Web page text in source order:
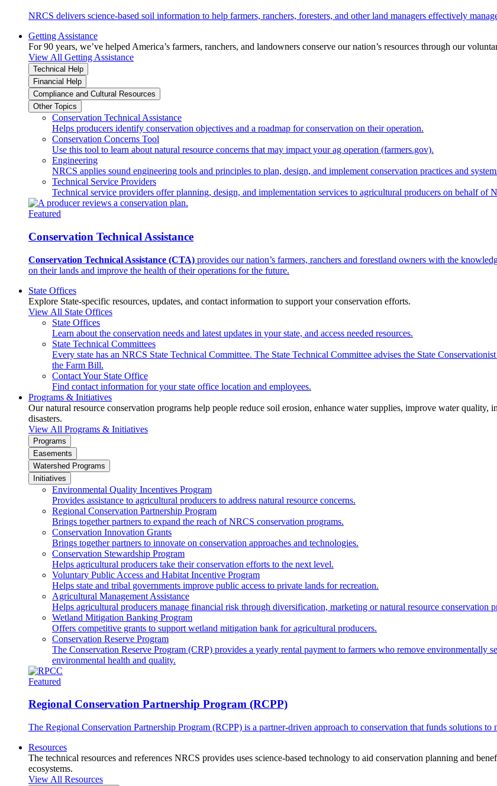
NRCS delivers science-based soil information to help farmers, ranchers, foresters, and other land managers effectively
Getting Assistance
For 90 years, we’ve helped America’s farmers, ranchers, and landowners conserve our nation’s resources through our
View All Getting Assistance
Technical Help
Financial Help
Compliance and Cultural Resources
Other Topics
Conservation Technical Assistance
Helps producers identify conservation objectives and a roadmap for conservation on their operation.
Conservation Concerns Tool
Use this tool to learn about natural resource concerns that may impact your ag operation (farmers.gov).
Engineering
NRCS applies sound engineering tools and principles to plan, design, and implement conservation practices and
Technical Service Providers
Technical service providers offer planning, design, and implementation services to agricultural producers on behalf of
Featured
Conservation Technical Assistance
Conservation Technical Assistance (CTA) provides our nation’s farmers, ranchers and forestland owners with the
on their lands and improve the health of their operations for the future.
State Offices
Explore State-specific resources, updates, and contact information to support your conservation efforts.
View All State Offices
State Offices
Learn about the conservation needs and latest updates in your state, and access needed resources.
State Technical Committees
Every state has an NRCS State Technical Committee. The State Technical Committee advises the State
the Farm Bill.
Contact Your State Office
Find contact information for your state office location and employees.
Programs & Initiatives
Our natural resource conservation programs help people reduce soil erosion, enhance water supplies, improve water quality,
disasters.
View All Programs & Initiatives
Programs
Easements
Watershed Programs
Initiatives
Environmental Quality Incentives Program
Provides assistance to agricultural producers to address natural resource concerns.
Regional Conservation Partnership Program
Brings together partners to expand the reach of NRCS conservation programs.
Conservation Innovation Grants
Brings together partners to innovate on conservation approaches and technologies.
Conservation Stewardship Program
Helps agricultural producers take their conservation efforts to the next level.
Voluntary Public Access and Habitat Incentive Program
Helps state and tribal governments improve public access to private lands for recreation.
Agricultural Management Assistance
Helps agricultural producers manage financial risk through diversification, marketing or natural resource conservation
Wetland Mitigation Banking Program
Offers competitive grants to support wetland mitigation bank for agricultural producers.
Conservation Reserve Program
The Conservation Reserve Program (CRP) provides a yearly rental payment to farmers who remove
environmental health and quality.
Featured
Regional Conservation Partnership Program (RCPP)
The Regional Conservation Partnership Program (RCPP) is a partner-driven approach to conservation that funds solutions to
Resources
The technical resources and references NRCS provides uses science-based technology to aid conservation planning and
ecosystems.
View All Resources